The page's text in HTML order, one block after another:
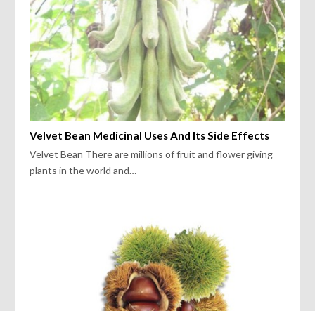
Velvet Bean Medicinal Uses And Its Side Effects
Velvet Bean There are millions of fruit and flower giving
plants in the world and…